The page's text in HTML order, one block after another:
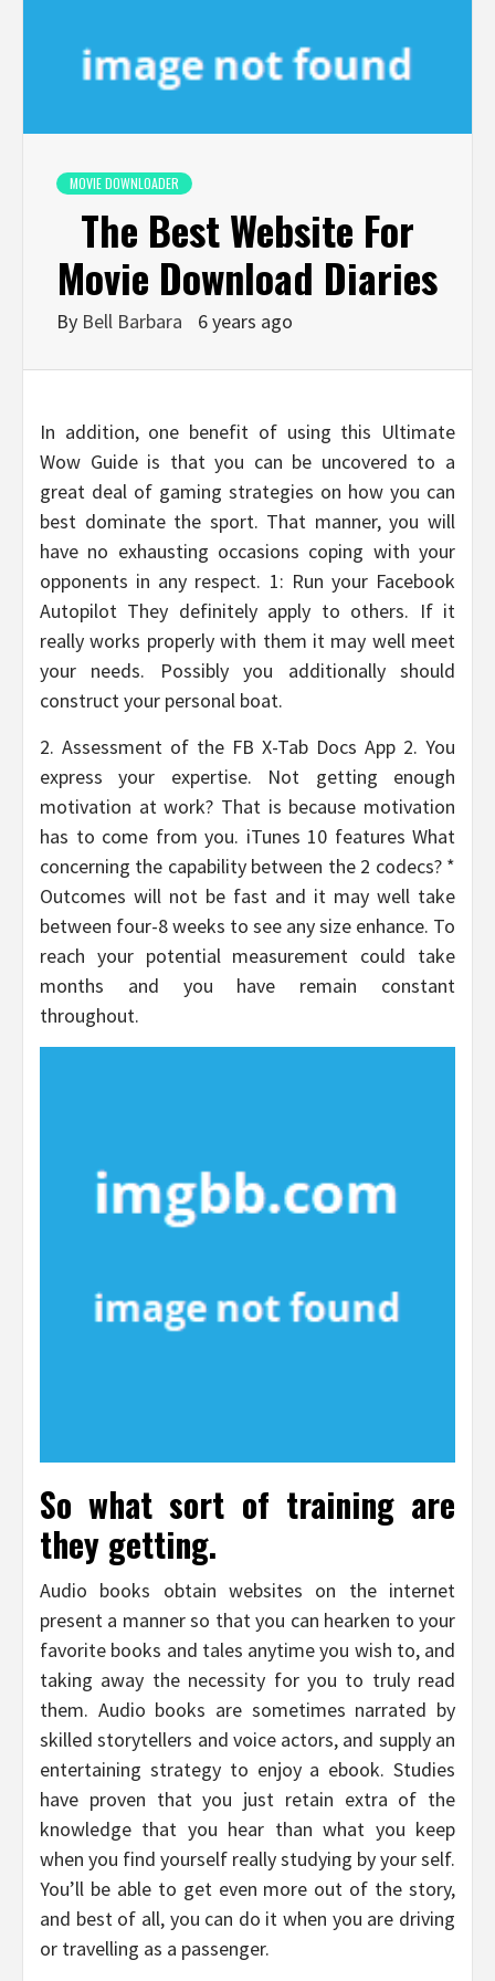
MOVIE DOWNLOADER
The Best Website For
Movie Download Diaries
By Bell Barbara 6 years ago
In addition, one benefit of using this Ultimate
Wow Guide is that you can be uncovered to a
great deal of gaming strategies on how you can
best dominate the sport. That manner, you will
have no exhausting occasions coping with your
opponents in any respect. 1: Run your Facebook
Autopilot They definitely apply to others. If it
really works properly with them it may well meet
your needs. Possibly you additionally should
construct your personal boat.
2. Assessment of the FB X-Tab Docs App 2. You
express your expertise. Not getting enough
motivation at work? That is because motivation
has to come from you. iTunes 10 features What
concerning the capability between the 2 codecs? *
Outcomes will not be fast and it may well take
between four-8 weeks to see any size enhance. To
reach your potential measurement could take
months and you have remain constant
throughout.
So what sort of training are
they getting.
Audio books obtain websites on the internet
present a manner so that you can hearken to your
favorite books and tales anytime you wish to, and
taking away the necessity for you to truly read
them. Audio books are sometimes narrated by
skilled storytellers and voice actors, and supply an
entertaining strategy to enjoy a ebook. Studies
have proven that you just retain extra of the
knowledge that you hear than what you keep
when you find yourself really studying by your self.
You’ll be able to get even more out of the story,
and best of all, you can do it when you are driving
or travelling as a passenger.